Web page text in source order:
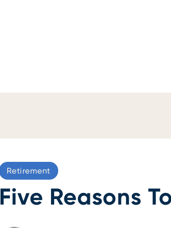
Retirement
Five Reasons